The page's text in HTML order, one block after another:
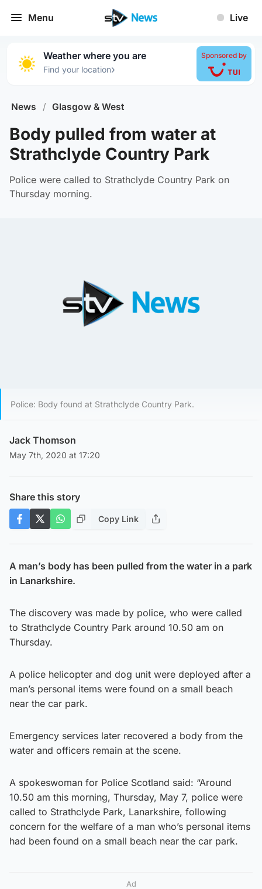
Menu Live
Weather where you are
Find your location›
Sponsored by
News / Glasgow & West
Body pulled from water at
Strathclyde Country Park
Police were called to Strathclyde Country Park on
Thursday morning.
Police: Body found at Strathclyde Country Park.
Jack Thomson
May 7th, 2020 at 17:20
Share this story
Copy Link
A man’s body has been pulled from the water in a park
in Lanarkshire.
The discovery was made by police, who were called
to Strathclyde Country Park around 10.50 am on
Thursday.
A police helicopter and dog unit were deployed after a
man’s personal items were found on a small beach
near the car park.
Emergency services later recovered a body from the
water and officers remain at the scene.
A spokeswoman for Police Scotland said: “Around
10.50 am this morning, Thursday, May 7, police were
called to Strathclyde Park, Lanarkshire, following
concern for the welfare of a man who’s personal items
had been found on a small beach near the car park.
Ad